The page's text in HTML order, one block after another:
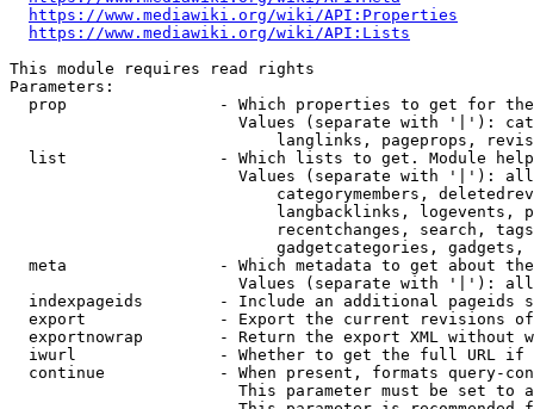
https://www.mediawiki.org/wiki/API:Properties
https://www.mediawiki.org/wiki/API:Lists
This module requires read rights
Parameters:
prop                - Which properties to get for
Values (separate with '|'):
langlinks, pageprops,
list                - Which lists to get. Module
Values (separate with '|'):
categorymembers,
langbacklinks, logevents,
recentchanges, search,
gadgetcategories, gadgets,
meta                - Which metadata to get about
Values (separate with '|'):
indexpageids        - Include an additional pageids
export              - Export the current revisions
exportnowrap        - Return the export XML without
iwurl               - Whether to get the full URL
continue            - When present, formats query-
This parameter must be set to